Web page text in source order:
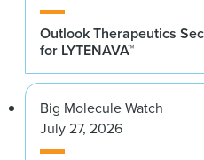
Outlook Therapeutics
for LYTENAVA™
Big Molecule Watch
July 27, 2026